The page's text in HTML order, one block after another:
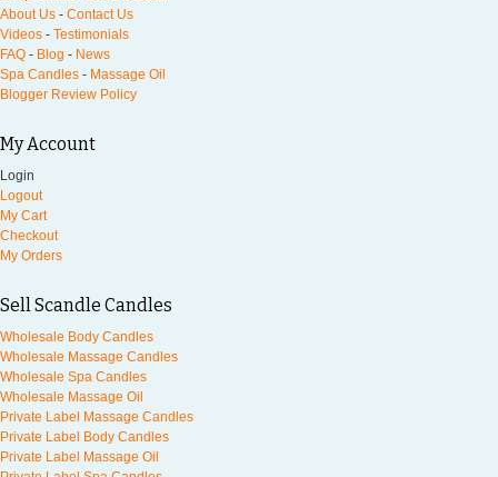
About Us - Contact Us
Videos - Testimonials
FAQ - Blog - News
Spa Candles - Massage Oil
Blogger Review Policy
My Account
Login
Logout
My Cart
Checkout
My Orders
Sell Scandle Candles
Wholesale Body Candles
Wholesale Massage Candles
Wholesale Spa Candles
Wholesale Massage Oil
Private Label Massage Candles
Private Label Body Candles
Private Label Massage Oil